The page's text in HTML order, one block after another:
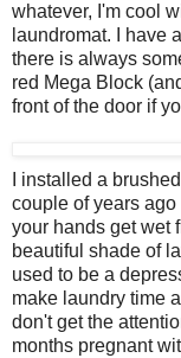
whatever, I'm cool
laundromat. I have
there is always
red Mega Block
front of the door if
I installed a
couple of years ago
your hands get wet
beautiful shade of
used to be a
make laundry time
don't get the
months pregnant